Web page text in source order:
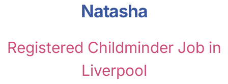
Natasha
Registered Childminder Job in
Liverpool